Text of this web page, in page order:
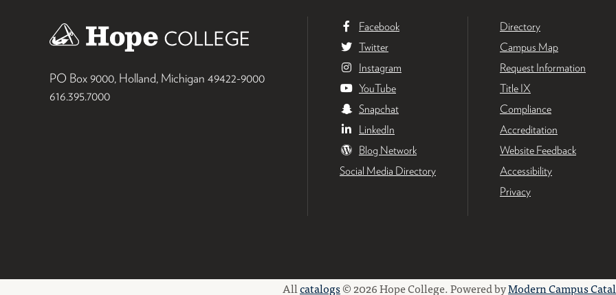
PO Box 9000, Holland, Michigan 49422-9000
616.395.7000
Facebook
Twitter
Instagram
YouTube
Snapchat
LinkedIn
Blog Network
Social Media Directory
Directory
Campus Map
Request Information
Title IX
Compliance
Accreditation
Website Feedback
Accessibility
Privacy
Allcatalogs© 2026 Hope College.Powered byModern Campus